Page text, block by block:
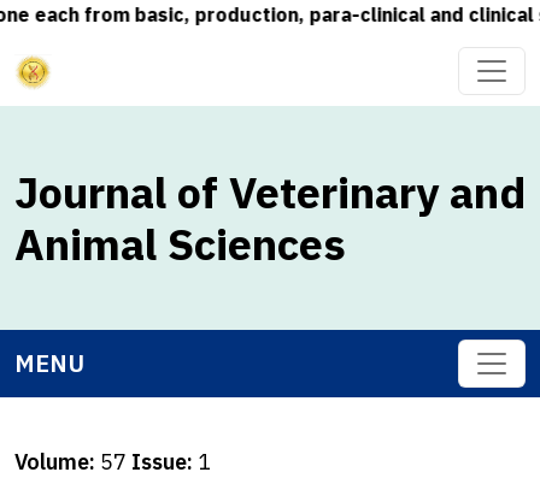
each from basic, production, para-clinical and clinical
Journal of Veterinary and
Animal Sciences
MENU
Volume: 57 Issue: 1